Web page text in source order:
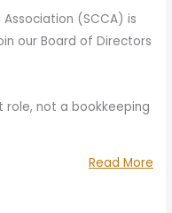
(SCCA) is
our Board of Directors
role, not a bookkeeping
Read More